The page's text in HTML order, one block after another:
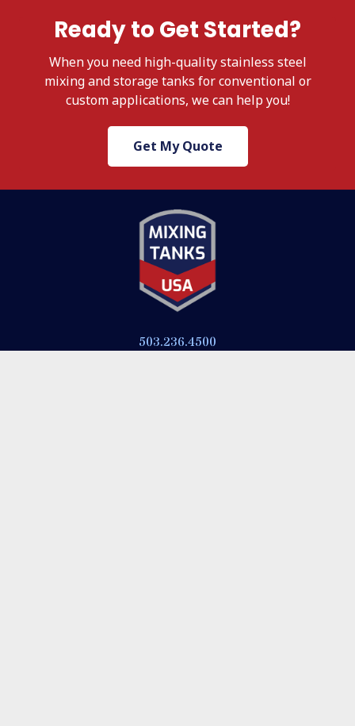
Ready to Get Started?
Whenyou need high-quality stainless steel
mixing and storage tanks for conventional or
custom applications, wecan help you!
Get My Quote
503.236.4500